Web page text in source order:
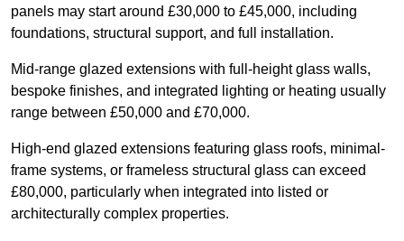
panels may start around £30,000 to £45,000, including
foundations, structural support, and full installation.
Mid-range glazed extensions with full-height glass walls,
bespoke finishes, and integrated lighting or heating usually
range between £50,000 and £70,000.
High-end glazed extensions featuring glass roofs, minimal-
frame systems, or frameless structural glass can exceed
£80,000, particularly when integrated into listed or
architecturally complex properties.